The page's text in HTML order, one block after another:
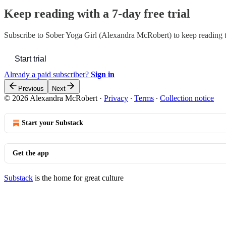
Keep reading with a 7-day free trial
Subscribe to Sober Yoga Girl (Alexandra McRobert) to keep reading
Start trial
Already a paid subscriber? Sign in
Previous Next
© 2026 Alexandra McRobert · Privacy ∙ Terms ∙ Collection notice
Start your Substack
Get the app
Substack is the home for great culture